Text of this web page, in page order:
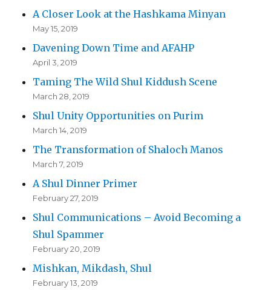
A Closer Look at the Hashkama Minyan
May 15, 2019
Davening Down Time and AFAHP
April 3, 2019
Taming The Wild Shul Kiddush Scene
March 28, 2019
Shul Unity Opportunities on Purim
March 14, 2019
The Transformation of Shaloch Manos
March 7, 2019
A Shul Dinner Primer
February 27, 2019
Shul Communications – Avoid Becoming a
Shul Spammer
February 20, 2019
Mishkan, Mikdash, Shul
February 13, 2019